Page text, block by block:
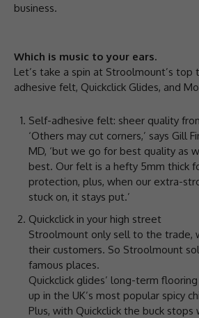
business.
Which is music to your ears.
Let’s take a spin at Stroolmount’s top
adhesive felt, Quickclick Glides, and
Self-adhesive felt: sheer quality
‘Others may cut corners,’ says Gill
MD, ‘but we go for best quality as
best. Our felt is a hefty 5mm thick
protection, plus, when our extra-
stuck on, it stays put.’
Quickclick in your high street
Stroolmount only sell to the trade,
their customers. So Stroolmount
famous places.
Quickclick glides’ long-term
up in the UK’s most popular spicy
Plus, with Quickclick the buck